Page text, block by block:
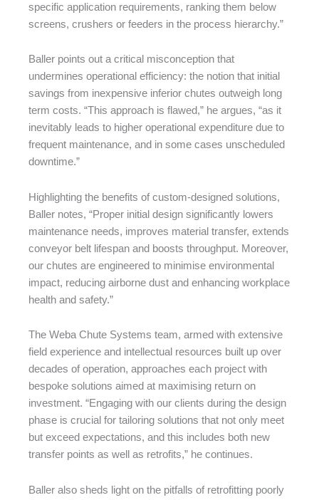
specific application requirements, ranking them below
screens, crushers or feeders in the process hierarchy.”
Baller points out a critical misconception that
undermines operational efficiency: the notion that initial
savings from inexpensive inferior chutes outweigh long
term costs. “This approach is flawed,” he argues, “as it
inevitably leads to higher operational expenditure due to
frequent maintenance, and in some cases unscheduled
downtime.”
Highlighting the benefits of custom-designed solutions,
Baller notes, “Proper initial design significantly lowers
maintenance needs, improves material transfer, extends
conveyor belt lifespan and boosts throughput. Moreover,
our chutes are engineered to minimise environmental
impact, reducing airborne dust and enhancing workplace
health and safety.”
The Weba Chute Systems team, armed with extensive
field experience and intellectual resources built up over
decades of operation, approaches each project with
bespoke solutions aimed at maximising return on
investment. “Engaging with our clients during the design
phase is crucial for tailoring solutions that not only meet
but exceed expectations, and this includes both new
transfer points as well as retrofits,” he continues.
Baller also sheds light on the pitfalls of retrofitting poorly